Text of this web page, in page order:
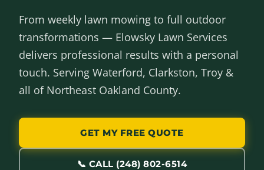
From weekly lawn mowing to full outdoor
transformations — Elowsky Lawn Services
delivers professional results with a personal
touch. Serving Waterford, Clarkston, Troy &
all of Northeast Oakland County.
GET MY FREE QUOTE
📞 CALL (248) 802-6514